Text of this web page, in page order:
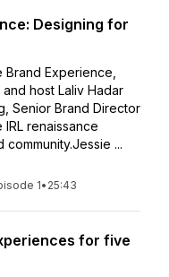
Designing for
Experience,
host Laliv Hadar
Senior Brand Director
renaissance
...
1• 25:43
for five